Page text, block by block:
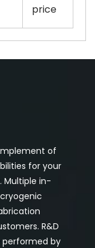
price
of
for your
Multiple in-
R&D
performed by